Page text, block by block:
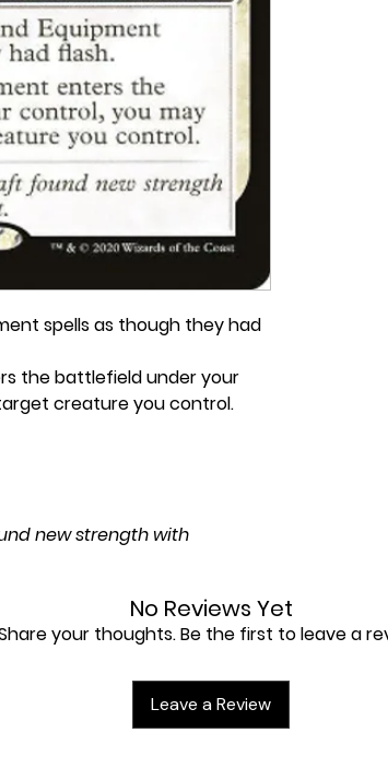
spells as though they had
the battlefield under your
creature you control.
new strength with
No Reviews Yet
your thoughts. Be the first to leave a
Leave a Review